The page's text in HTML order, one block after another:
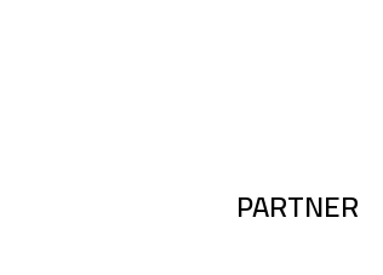
PARTNER